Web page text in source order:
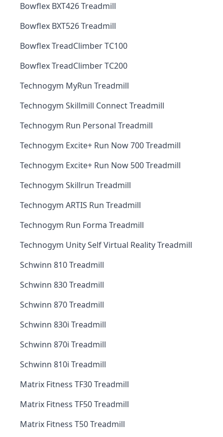
Bowflex BXT426 Treadmill
Bowflex BXT526 Treadmill
Bowflex TreadClimber TC100
Bowflex TreadClimber TC200
Technogym MyRun Treadmill
Technogym Skillmill Connect Treadmill
Technogym Run Personal Treadmill
Technogym Excite+ Run Now 700 Treadmill
Technogym Excite+ Run Now 500 Treadmill
Technogym Skillrun Treadmill
Technogym ARTIS Run Treadmill
Technogym Run Forma Treadmill
Technogym Unity Self Virtual Reality Treadmill
Schwinn 810 Treadmill
Schwinn 830 Treadmill
Schwinn 870 Treadmill
Schwinn 830i Treadmill
Schwinn 870i Treadmill
Schwinn 810i Treadmill
Matrix Fitness TF30 Treadmill
Matrix Fitness TF50 Treadmill
Matrix Fitness T50 Treadmill